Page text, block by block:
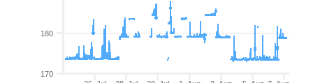
170
180